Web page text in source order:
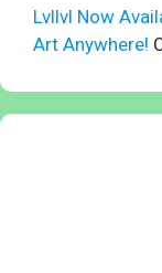
Lvllvl Now
Art Anywhere!